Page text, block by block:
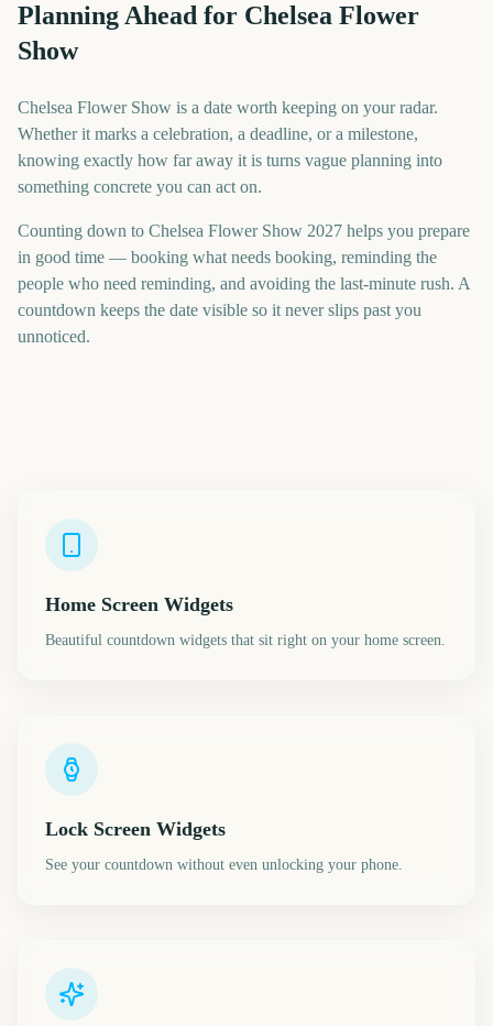
Planning Ahead for Chelsea Flower
Show
Chelsea Flower Show is a date worth keeping on your radar.
Whether it marks a celebration, a deadline, or a milestone,
knowing exactly how far away it is turns vague planning into
something concrete you can act on.
Counting down to Chelsea Flower Show 2027 helps you prepare
in good time — booking what needs booking, reminding the
people who need reminding, and avoiding the last-minute rush. A
countdown keeps the date visible so it never slips past you
unnoticed.
Home Screen Widgets
Beautiful countdown widgets that sit right on your home screen.
Lock Screen Widgets
See your countdown without even unlocking your phone.